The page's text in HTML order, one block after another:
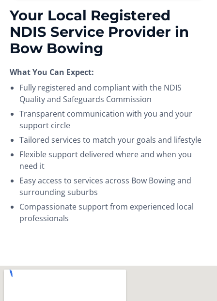
Your Local Registered
NDIS Service Provider in
Bow Bowing
What You Can Expect:
Fully registered and compliant with the NDIS
Quality and Safeguards Commission
Transparent communication with you and your
support circle
Tailored services to match your goals and lifestyle
Flexible support delivered where and when you
need it
Easy access to services across Bow Bowing and
surrounding suburbs
Compassionate support from experienced local
professionals